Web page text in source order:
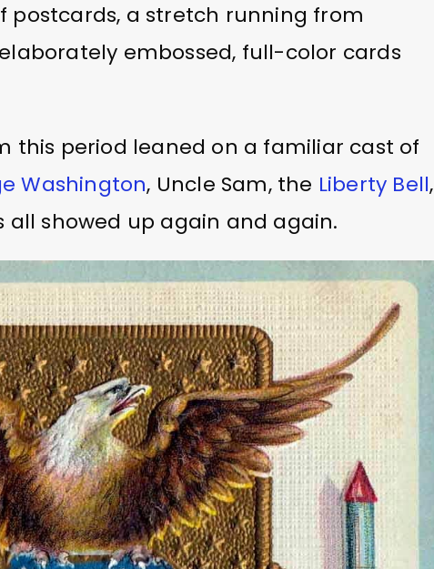
postcards, a stretch running from
elaborately embossed, full-color cards
this period leaned on a familiar cast of
Washington, Uncle Sam, the Liberty Bell,
all showed up again and again.